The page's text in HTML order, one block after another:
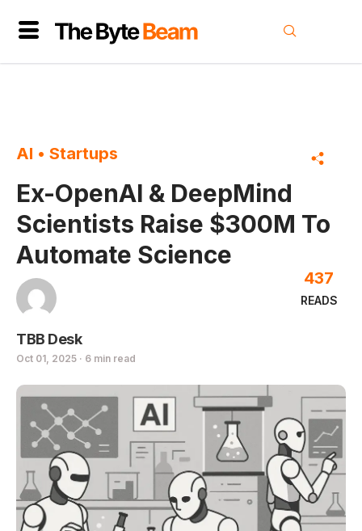
AI • Startups
Ex-OpenAI & DeepMind
Scientists Raise $300M To
Automate Science
TBB Desk
Oct 01, 2025 · 6 min read
READS
437